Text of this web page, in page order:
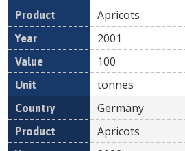
Apricots
2001
100
tonnes
Germany
Apricots